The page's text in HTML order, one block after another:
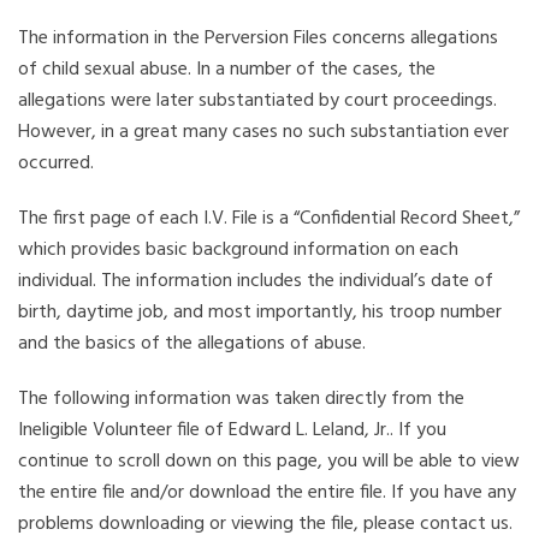
The information in the Perversion Files concerns allegations
of child sexual abuse. In a number of the cases, the
allegations were later substantiated by court proceedings.
However, in a great many cases no such substantiation ever
occurred.
The first page of each I.V. File is a “Confidential Record Sheet,”
which provides basic background information on each
individual. The information includes the individual’s date of
birth, daytime job, and most importantly, his troop number
and the basics of the allegations of abuse.
The following information was taken directly from the
Ineligible Volunteer file of Edward L. Leland, Jr.. If you
continue to scroll down on this page, you will be able to view
the entire file and/or download the entire file. If you have any
problems downloading or viewing the file, please contact us.